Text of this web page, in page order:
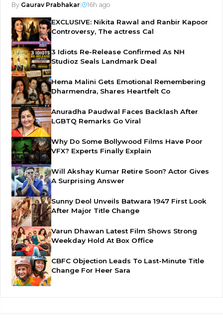
By Gaurav Prabhakar 16h ago
EXCLUSIVE: Nikita Rawal and Ranbir Kapoor
Controversy, The actress Cal
3 Idiots Re-Release Confirmed As NH
Studioz Seals Landmark Deal
Hema Malini Gets Emotional Remembering
Dharmendra, Shares Heartfelt Co
Anuradha Paudwal Faces Backlash After
LGBTQ Remarks Go Viral
Why Do Some Bollywood Films Have Poor
VFX? Experts Finally Explain
Will Akshay Kumar Retire Soon? Actor Gives
A Surprising Answer
Sunny Deol Unveils Batwara 1947 First Look
After Major Title Change
Varun Dhawan Latest Film Shows Strong
Weekday Hold At Box Office
CBFC Objection Leads To Last-Minute Title
Change For Heer Sara